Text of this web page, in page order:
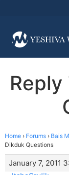
Home › Forums › Bais
Dikduk Questions
January 7, 2011